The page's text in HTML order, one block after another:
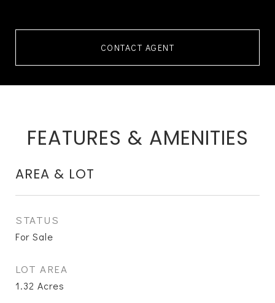
CONTACT AGENT
FEATURES & AMENITIES
AREA & LOT
STATUS
For Sale
LOT AREA
1.32 Acres